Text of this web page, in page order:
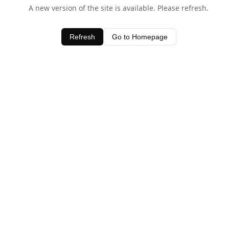
A new version of the site is available. Please refresh.
Refresh Go to Homepage